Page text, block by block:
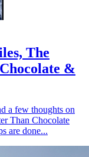
The
&
a few thoughts on
Than Chocolate
are done...